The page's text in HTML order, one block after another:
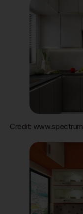
Credit: